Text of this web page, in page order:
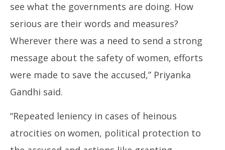
see what the governments are doing. How
serious are their words and measures?
Wherever there was a need to send a strong
message about the safety of women, efforts
were made to save the accused,” Priyanka
Gandhi said.
“Repeated leniency in cases of heinous
atrocities on women, political protection to